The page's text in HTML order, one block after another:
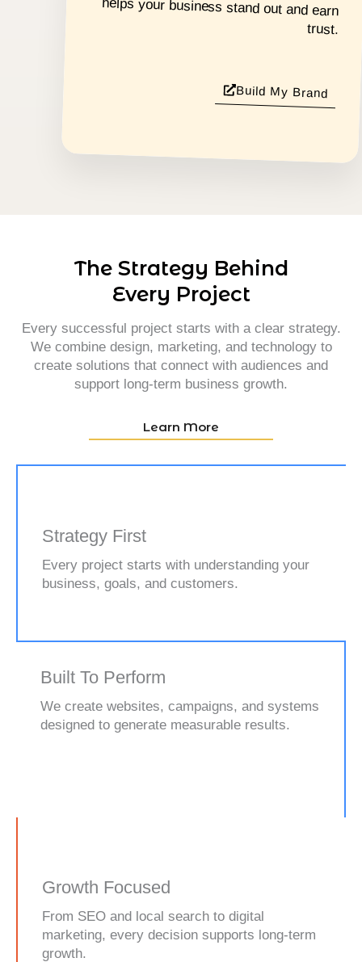
trust.
Build My Brand
The Strategy Behind
Every Project
Every successful project starts with a clear strategy.
We combine design, marketing, and technology to
create solutions that connect with audiences and
support long-term business growth.
Learn More
Strategy First
Every project starts with understanding your
business, goals, and customers.
Built To Perform
We create websites, campaigns, and systems
designed to generate measurable results.
Growth Focused
From SEO and local search to digital
marketing, every decision supports long-term
growth.